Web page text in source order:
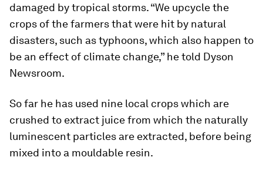
damaged by tropical storms. “We upcycle the
crops of the farmers that were hit by natural
disasters, such as typhoons, which also happen to
be an effect of climate change,” he told Dyson
Newsroom.
So far he has used nine local crops which are
crushed to extract juice from which the naturally
luminescent particles are extracted, before being
mixed into a mouldable resin.